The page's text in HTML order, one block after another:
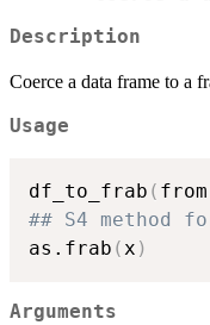
Description
Coerce a data frame to a
Usage
df_to_frab ( from
## S4 method
as.frab ( x )
Arguments